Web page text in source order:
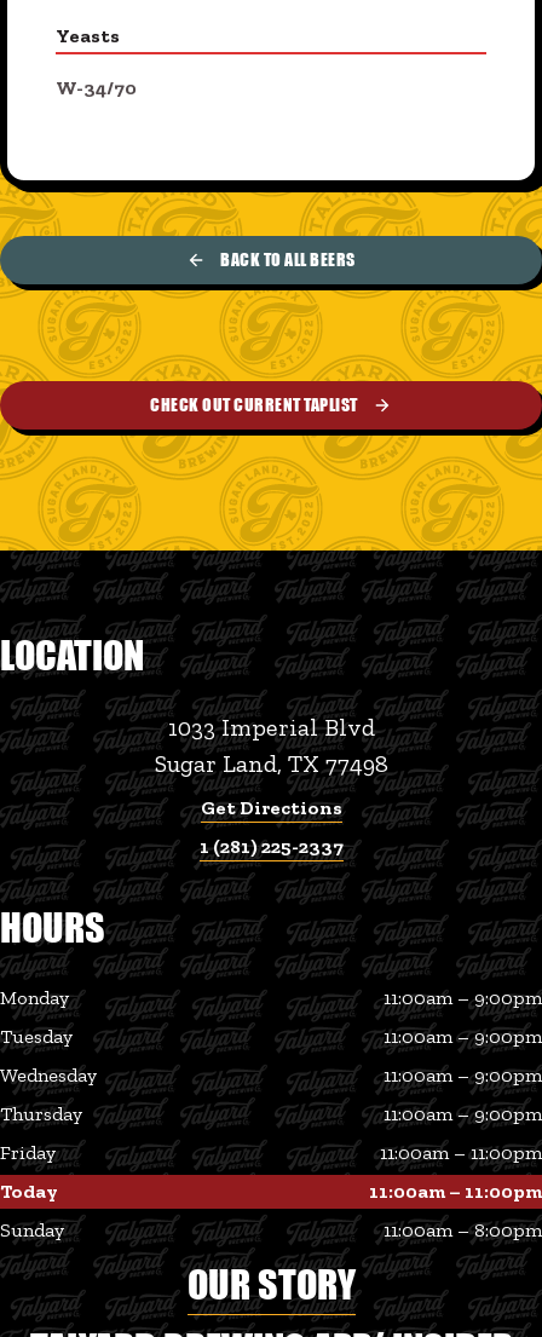
Yeasts
W-34/70
BACK TO ALL BEERS
CHECK OUT CURRENT TAPLIST
LOCATION
1033 Imperial Blvd
Sugar Land, TX 77498
Get Directions
1 (281) 225-2337
HOURS
Monday
11:00am – 9:00pm
Tuesday
11:00am – 9:00pm
Wednesday
11:00am – 9:00pm
Thursday
11:00am – 9:00pm
Friday
11:00am – 11:00pm
Today
11:00am – 11:00pm
Sunday
11:00am – 8:00pm
OUR STORY